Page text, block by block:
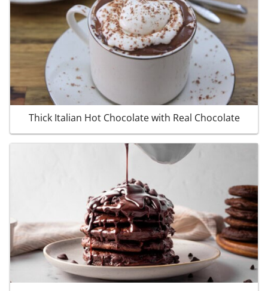
Thick Italian Hot Chocolate with Real Chocolate